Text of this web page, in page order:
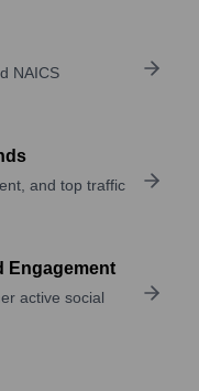
NAICS
and top traffic
Engagement
active social